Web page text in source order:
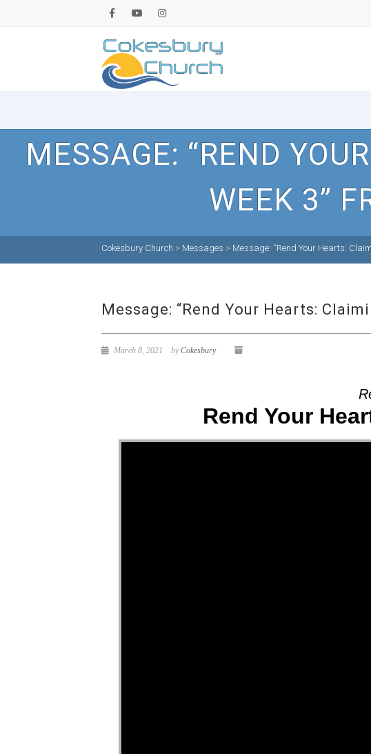
MESSAGE: “REND
WEEK 3”
Cokesbury Church > Messages > Message: “Rend Your Hearts:
Message: “Rend Your Hearts:
March 8, 2021 byCokesbury
Rend Your